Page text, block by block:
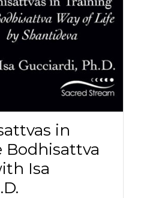
in
Bodhisattva
Isa